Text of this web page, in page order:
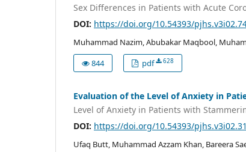
Sex Differences in Patients with Acute
DOI: https://doi.org/10.54393/
Muhammad Nazim, Abubakar Maqbool,
844
pdf 628
Evaluation of the Level of Anxiety in
Level of Anxiety in Patients with
DOI: https://doi.org/10.54393/pjhs.v3i02.31
Ufaq Butt, Muhammad Azzam Khan, Bareera